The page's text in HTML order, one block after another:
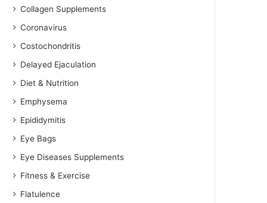
Collagen Supplements
Coronavirus
Costochondritis
Delayed Ejaculation
Diet & Nutrition
Emphysema
Epididymitis
Eye Bags
Eye Diseases Supplements
Fitness & Exercise
Flatulence